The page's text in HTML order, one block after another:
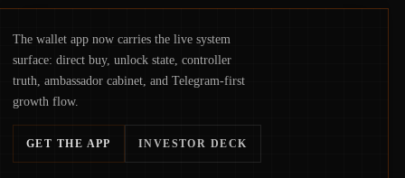
The wallet app now carries the live system
surface: direct buy, unlock state, controller
truth, ambassador cabinet, and Telegram-first
growth flow.
GET THE APP INVESTOR DECK